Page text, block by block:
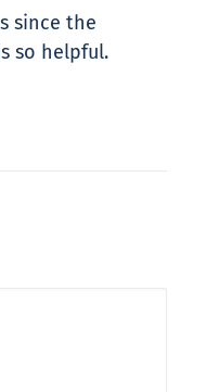
since the
so helpful.